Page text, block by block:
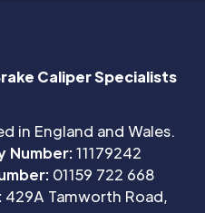
Caliper Specialists
in England and Wales.
Number:11179242
01159 722 668
429A Tamworth Road,